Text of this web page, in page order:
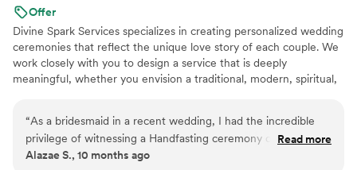
Offer
Divine Spark Services specializes in creating personalized wedding
ceremonies that reflect the unique love story of each couple. We
work closely with you to design a service that is deeply
meaningful, whether you envision a traditional, modern, spiritual,
“As a bridesmaid in a recent wedding, I had the incredible
privilege of witnessing a Handfasting ceremony officiated by
Divine Spark Services, and it was a truly beautiful experience.
Read more
Alazae S., 10 months ago